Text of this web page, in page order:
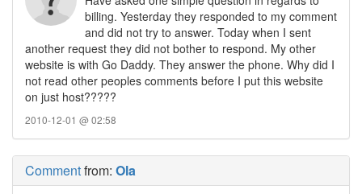
billing. Yesterday they responded to my comment
and did not try to answer. Today when I sent
another request they did not bother to respond. My other
website is with Go Daddy. They answer the phone. Why did I
not read other peoples comments before I put this website
on just host?????
2010-12-01 @ 02:58
Commentfrom: Ola